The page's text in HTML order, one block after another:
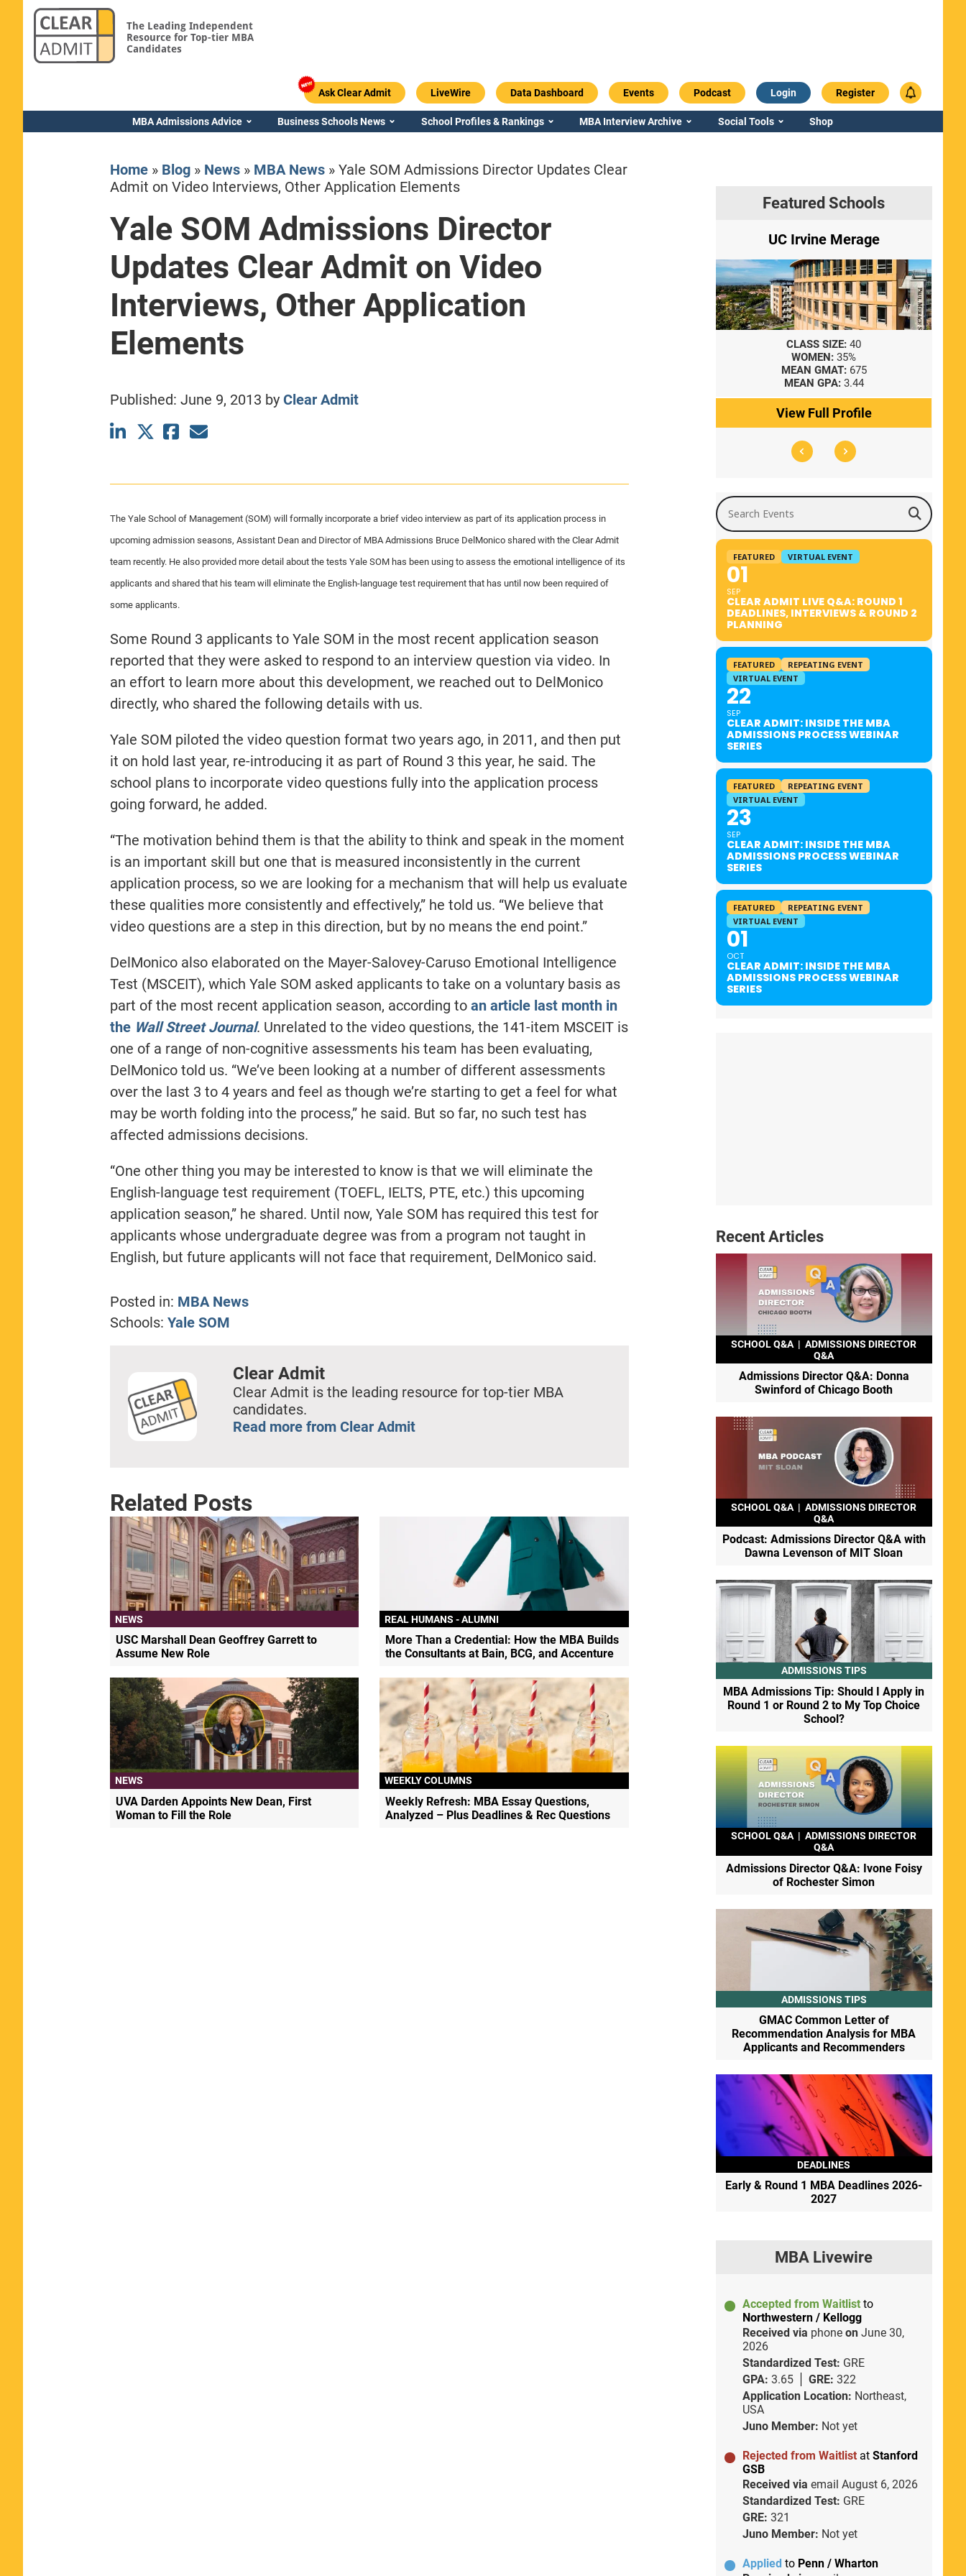
The Leading Independent
Resource for Top-tier MBA
Candidates
Ask Clear Admit LiveWire Data Dashboard Events Podcast Login Register
MBA Admissions Advice Business Schools News School Profiles & Rankings MBA Interview Archive Social Tools Shop
Home» Blog» News» MBA News» Yale SOM Admissions Director Updates Clear
Admit on Video Interviews, Other Application Elements
Yale SOM Admissions Director
Updates Clear Admit on Video
Interviews, Other Application
Elements
Published: June 9, 2013 by Clear Admit
The Yale School of Management (SOM) will formally incorporate a brief video interview as part of its application process in
upcoming admission seasons, Assistant Dean and Director of MBA Admissions Bruce DelMonico shared with the Clear Admit
team recently. He also provided more detail about the tests Yale SOM has been using to assess the emotional intelligence of its
applicants and shared that his team will eliminate the English-language test requirement that has until now been required of
some applicants.
Some Round 3 applicants to Yale SOM in the most recent application season
reported that they were asked to respond to an interview question via video. In
an effort to learn more about this development, we reached out to DelMonico
directly, who shared the following details with us.
Yale SOM piloted the video question format two years ago, in 2011, and then put
it on hold last year, re-introducing it as part of Round 3 this year, he said. The
school plans to incorporate video questions fully into the application process
going forward, he added.
“The motivation behind them is that the ability to think and speak in the moment
is an important skill but one that is measured inconsistently in the current
application process, so we are looking for a mechanism that will help us evaluate
these qualities more consistently and effectively,” he told us. “We believe that
video questions are a step in this direction, but by no means the end point.”
DelMonico also elaborated on the Mayer-Salovey-Caruso Emotional Intelligence
Test (MSCEIT), which Yale SOM asked applicants to take on a voluntary basis as
part of the most recent application season, according to an article last month in
the Wall Street Journal. Unrelated to the video questions, the 141-item MSCEIT is
one of a range of non-cognitive assessments his team has been evaluating,
DelMonico told us. “We’ve been looking at a number of different assessments
over the last 3 to 4 years and feel as though we’re starting to get a feel for what
may be worth folding into the process,” he said. But so far, no such test has
affected admissions decisions.
“One other thing you may be interested to know is that we will eliminate the
English-language test requirement (TOEFL, IELTS, PTE, etc.) this upcoming
application season,” he shared. Until now, Yale SOM has required this test for
applicants whose undergraduate degree was from a program not taught in
English, but future applicants will not face that requirement, DelMonico said.
Posted in: MBA News
Schools: Yale SOM
Clear Admit
Clear Admit is the leading resource for top-tier MBA
candidates.
Read more from Clear Admit
Related Posts
NEWS
USC Marshall Dean Geoffrey Garrett to
Assume New Role
REAL HUMANS - ALUMNI
More Than a Credential: How the MBA Builds
the Consultants at Bain, BCG, and Accenture
NEWS
UVA Darden Appoints New Dean, First
Woman to Fill the Role
WEEKLY COLUMNS
Weekly Refresh: MBA Essay Questions,
Analyzed – Plus Deadlines & Rec Questions
Featured Schools
Yale SOM
CLASS SIZE: 367
WOMEN: 44%
Emory / Goizueta UC Irvine Merage
CLASS SIZE: 40
WOMEN: 35%
MEAN GMAT: 675
MEAN GPA: 3.44
View Full Profile
Search Events
FEATURED VIRTUAL EVENT
01
SEP
CLEAR ADMIT LIVE Q&A: ROUND 1
DEADLINES, INTERVIEWS & ROUND 2
PLANNING
FEATURED
REPEATING EVENT
VIRTUAL EVENT
22
SEP
CLEAR ADMIT: INSIDE THE MBA
ADMISSIONS PROCESS WEBINAR
SERIES
FEATURED
REPEATING EVENT
VIRTUAL EVENT
23
SEP
CLEAR ADMIT: INSIDE THE MBA
ADMISSIONS PROCESS WEBINAR
SERIES
FEATURED
REPEATING EVENT
VIRTUAL EVENT
01
OCT
CLEAR ADMIT: INSIDE THE MBA
ADMISSIONS PROCESS WEBINAR
SERIES
Recent Articles
SCHOOL Q&A | ADMISSIONS DIRECTOR
Q&A
Admissions Director Q&A: Donna
Swinford of Chicago Booth
SCHOOL Q&A | ADMISSIONS DIRECTOR
Q&A
Podcast: Admissions Director Q&A with
Dawna Levenson of MIT Sloan
ADMISSIONS TIPS
MBA Admissions Tip: Should I Apply in
Round 1 or Round 2 to My Top Choice
School?
SCHOOL Q&A | ADMISSIONS DIRECTOR
Q&A
Admissions Director Q&A: Ivone Foisy
of Rochester Simon
ADMISSIONS TIPS
GMAC Common Letter of
Recommendation Analysis for MBA
Applicants and Recommenders
DEADLINES
Early & Round 1 MBA Deadlines 2026-
2027
MBA Livewire
Accepted from Waitlist to
Northwestern / Kellogg
Received via phone on June 30,
2026
Standardized Test: GRE
GPA: 3.65 GRE: 322
Application Location: Northeast,
USA
Juno Member: Not yet
Rejected from Waitlist at Stanford
GSB
Received via email August 6, 2026
Standardized Test: GRE
GRE: 321
Juno Member: Not yet
Applied to Penn / Wharton